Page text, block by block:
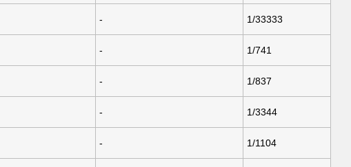
- 1/33333
- 1/741
- 1/837
- 1/3344
- 1/1104